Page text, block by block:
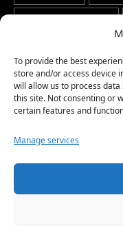
To provide the best
store and/or access device
will allow us to process
this site. Not consenting or
certain features and
Manage services
STAFF'S PICKS
TRAVEL
WEATHER
Copyright ©